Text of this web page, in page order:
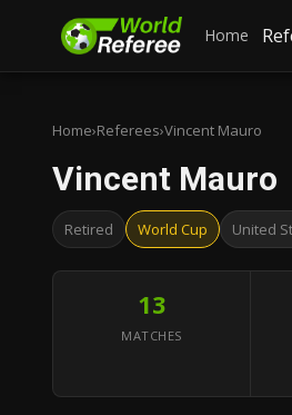
Home
Home›Referees›Vincent Mauro
Vincent Mauro
Retired World Cup United
13
MATCHES